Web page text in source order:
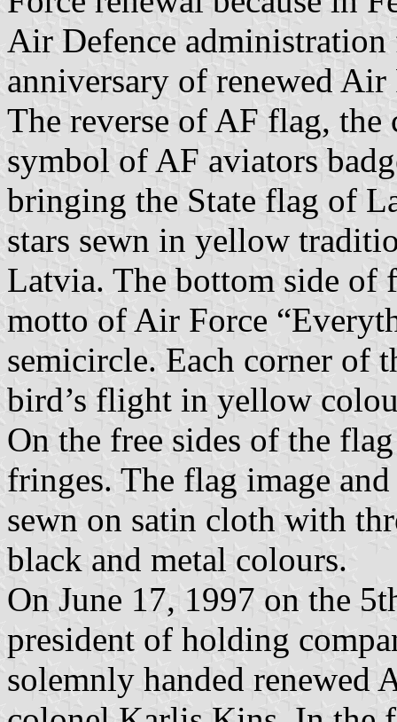
Air Defence
anniversary of renewed Air
The reverse of AF flag,
symbol of AF aviators
bringing the State flag of
stars sewn in yellow
Latvia. The bottom side
motto of Air Force
semicircle. Each corner of
bird’s flight in yellow
On the free sides of the
fringes. The flag image
sewn on satin cloth with
black and metal colours.
On June 17, 1997 on the
president of holding
solemnly handed renewed